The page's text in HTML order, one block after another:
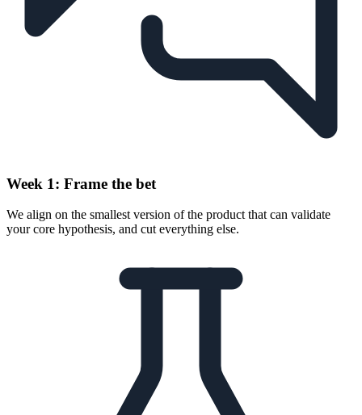
Week 1: Frame the bet
We align on the smallest version of the product that can validate
your core hypothesis, and cut everything else.